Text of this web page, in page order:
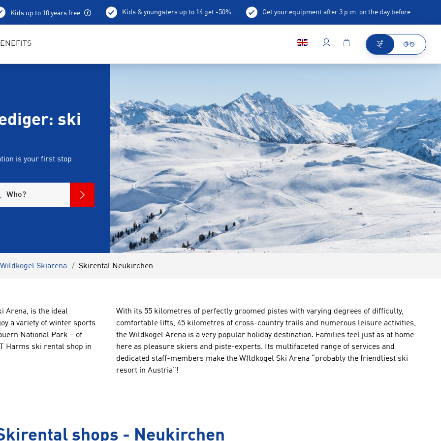
Kids up to 10 years free Kids & youngsters up to 14 get -50% Get your equipment after 3 p.m. on the day before
ski
is your first stop
Who?
Skiarena Skirental Neukirchen
Arena, is the ideal
a variety of winter sports
National Park – of
Harms ski rental shop in
With its 55 kilometres of perfectly groomed pistes with varying degrees of difficulty,
comfortable lifts, 45 kilometres of cross-country trails and numerous leisure activities,
the Wildkogel Arena is a very popular holiday destination. Families feel just as at home
here as pleasure skiers and piste-experts. Its multifaceted range of services and
dedicated staff-members make the WIldkogel Ski Arena “probably the friendliest ski
resort in Austria”!
shops - Neukirchen